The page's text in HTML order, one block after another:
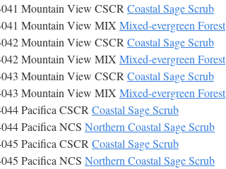
Mountain View CSCRCoastal Sage Scrub
Mountain View MIX Mixed-evergreen Forest
Mountain View CSCRCoastal Sage Scrub
Mountain View MIX Mixed-evergreen Forest
Mountain View CSCRCoastal Sage Scrub
Mountain View MIX Mixed-evergreen Forest
Pacifica CSCRCoastal Sage Scrub
Pacifica NCS Northern Coastal Sage Scrub
Pacifica CSCRCoastal Sage Scrub
Pacifica NCS Northern Coastal Sage Scrub